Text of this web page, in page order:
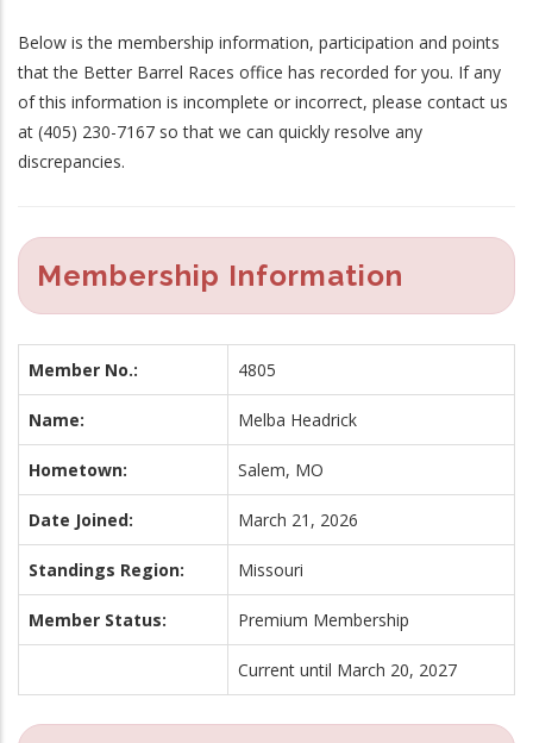
Below is the membership information, participation and points
that the Better Barrel Races office has recorded for you. If any
of this information is incomplete or incorrect, please contact us
at (405) 230-7167 so that we can quickly resolve any
discrepancies.
Membership Information
Member No.: 4805
Name: Melba Headrick
Hometown: Salem, MO
Date Joined: March 21, 2026
Standings Region: Missouri
Member Status: Premium Membership
Current until March 20, 2027